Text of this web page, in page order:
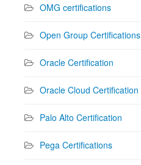
OMG certifications
Open Group Certifications
Oracle Certification
Oracle Cloud Certification
Palo Alto Certification
Pega Certifications